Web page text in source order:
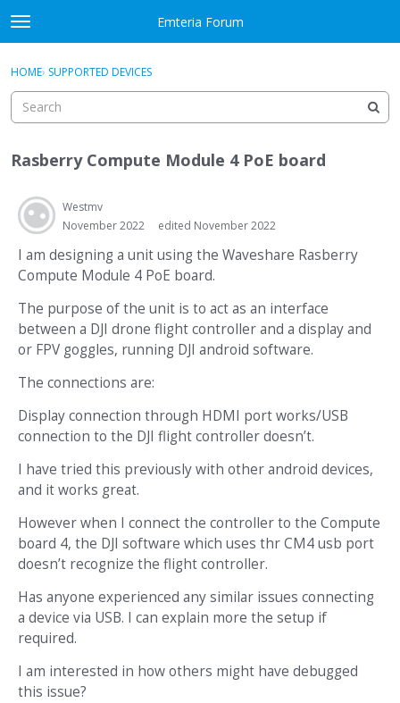
Skip to content
t
o
g
e
e
u
Emteria Forum
Sign In
Categories
Discussions
Best Of...
Sign In · Register
HOME› SUPPORTED DEVICES
Rasberry Compute Module 4 PoE board
Westmv
November 2022
edited November 2022
I am designing a unit using the Waveshare Rasberry
Compute Module 4 PoE board.
The purpose of the unit is to act as an interface
between a DJI drone flight controller and a display and
or FPV goggles, running DJI android software.
The connections are:
Display connection through HDMI port works/USB
connection to the DJI flight controller doesn’t.
I have tried this previously with other android devices,
and it works great.
However when I connect the controller to the Compute
board 4, the DJI software which uses thr CM4 usb port
doesn’t recognize the flight controller.
Has anyone experienced any similar issues connecting
a device via USB. I can explain more the setup if
required.
I am interested in how others might have debugged
this issue?